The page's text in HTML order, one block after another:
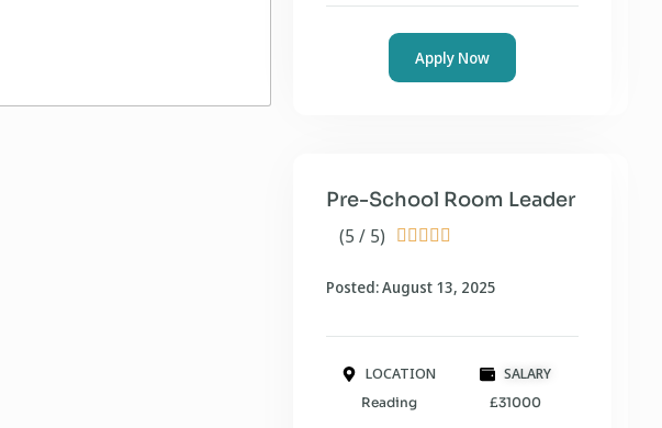
Apply Now
(5 / 5)     
Pre-School Room Leader
Posted: August 13, 2025
LOCATION
Reading
SALARY
£31000